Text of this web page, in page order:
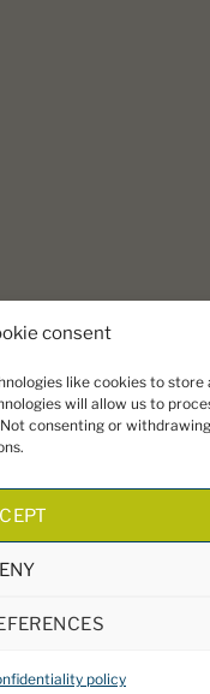
consent
like cookies to store
will allow us to
consenting or
policy